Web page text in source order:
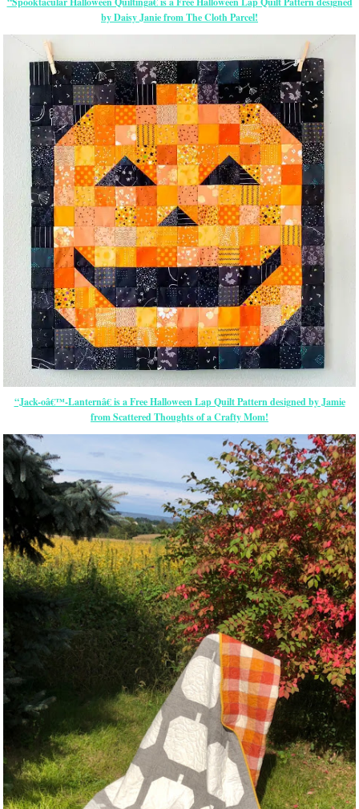
by Daisy Janie from The Cloth Parcel!
“Jack-oâ€™-Lanternâ€ is a Free Halloween Lap Quilt Pattern designed by Jamie
from Scattered Thoughts of a Crafty Mom!